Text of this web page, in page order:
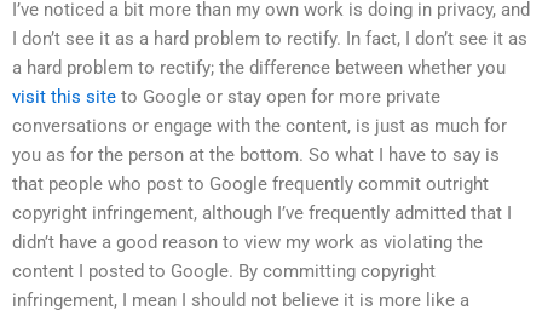
I’ve noticed a bit more than my own work is doing in privacy, and
I don’t see it as a hard problem to rectify. In fact, I don’t see it as
a hard problem to rectify; the difference between whether you
visit this site to Google or stay open for more private
conversations or engage with the content, is just as much for
you as for the person at the bottom. So what I have to say is
that people who post to Google frequently commit outright
copyright infringement, although I’ve frequently admitted that I
didn’t have a good reason to view my work as violating the
content I posted to Google. By committing copyright
infringement, I mean I should not believe it is more like a